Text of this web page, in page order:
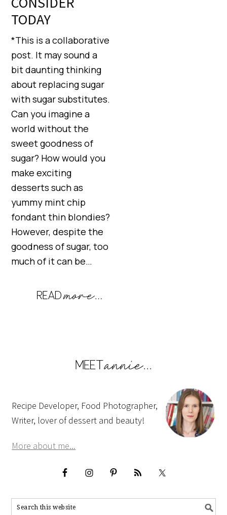
TODAY
*This is a collaborative
post. It may sound a
bit daunting thinking
about replacing sugar
with sugar substitutes.
Can you imagine a
world without the
sweet goodness of
sugar? How would you
make exciting
desserts such as
yummy mint chip
fondant thin blondies?
However, despite the
goodness of sugar, too
much of it can be…
Recipe Developer, Food Photographer,
Writer, lover of dessert and beauty!
More about me...